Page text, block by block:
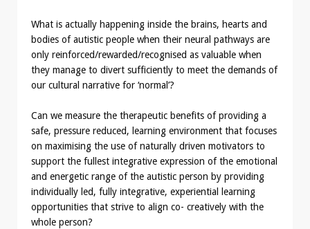
What is actually happening inside the brains, hearts and
bodies of autistic people when their neural pathways are
only reinforced/rewarded/recognised as valuable when
they manage to divert sufficiently to meet the demands of
our cultural narrative for ‘normal’?
Can we measure the therapeutic benefits of providing a
safe, pressure reduced, learning environment that focuses
on maximising the use of naturally driven motivators to
support the fullest integrative expression of the emotional
and energetic range of the autistic person by providing
individually led, fully integrative, experiential learning
opportunities that strive to align co- creatively with the
whole person?